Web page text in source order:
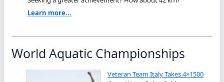
Learn more...
World Aquatic Championships
Veteran Team Italy Takes 4×1500